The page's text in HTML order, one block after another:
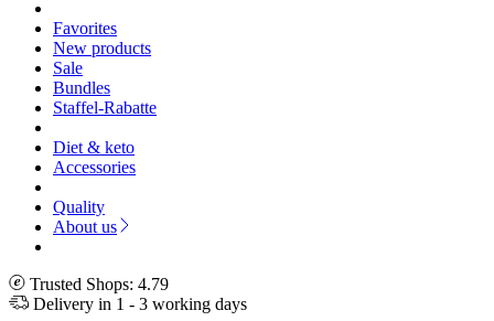
Favorites
New products
Sale
Bundles
Staffel-Rabatte
Diet & keto
Accessories
Quality
About us
Trusted Shops: 4.79
Delivery in 1 - 3 working days